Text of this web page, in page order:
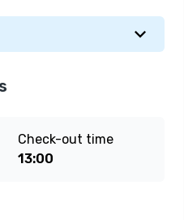
Check-out time
13:00